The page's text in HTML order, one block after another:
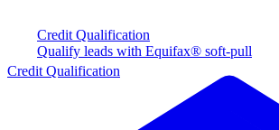
Credit Qualification
Qualify leads with Equifax® soft-pull
Credit Qualification